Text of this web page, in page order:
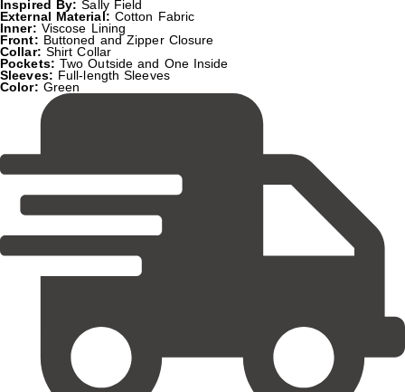
Inspired By: Sally Field
External Material: Cotton Fabric
Inner: Viscose Lining
Front: Buttoned and Zipper Closure
Collar: Shirt Collar
Pockets: Two Outside and One Inside
Sleeves: Full-length Sleeves
Color: Green